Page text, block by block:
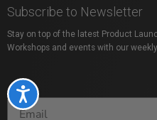
Accessibility
Subscribe to Newsletter
Stay on top of the latest Product
Workshops and events with our